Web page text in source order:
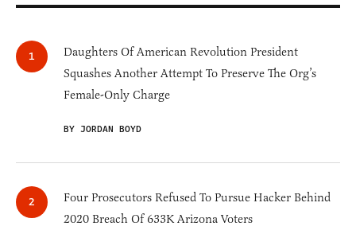
Daughters Of American Revolution President
Squashes Another Attempt To Preserve The Org’s
Female-Only Charge
BY JORDAN BOYD
Four Prosecutors Refused To Pursue Hacker Behind
2020 Breach Of 633K Arizona Voters